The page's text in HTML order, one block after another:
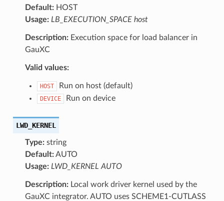
Default:HOST
Usage: LB_EXECUTION_SPACE host
Description:Execution space for load balancer in
GauXC
Valid values:
HOST Run on host (default)
DEVICE Run on device
LWD_KERNEL
Type:string
Default:AUTO
Usage: LWD_KERNEL AUTO
Description:Local work driver kernel used by the
GauXC integrator. AUTO uses SCHEME1-CUTLASS